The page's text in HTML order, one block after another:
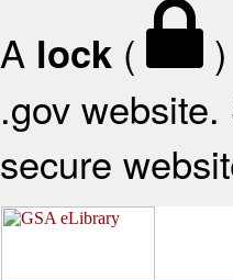
A lock (
.gov
secure